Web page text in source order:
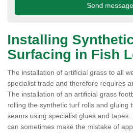
Installing
Surfacing in Fish
The installation of artificial grass to all
specialist trade and therefore requires
The installation of an artificial grass
rolling the synthetic turf rolls and gluing
seams using specialist glues and
can sometimes make the mistake of